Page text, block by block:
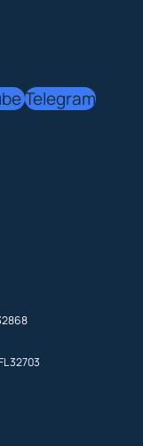
Telegram
32703